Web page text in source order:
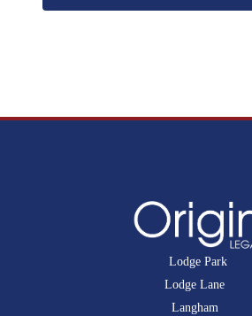
Lodge Park
Lodge Lane
Langham